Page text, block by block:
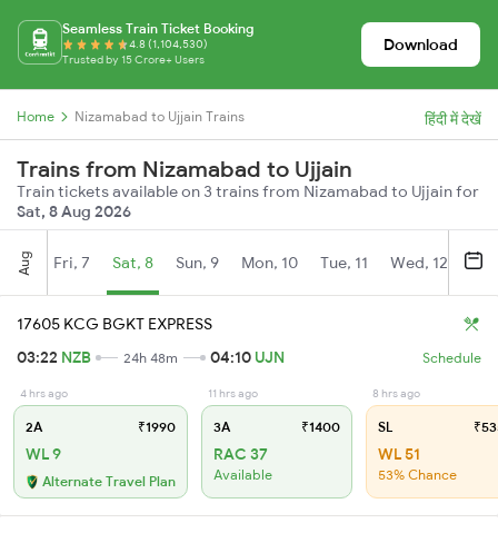
Seamless Train Ticket Booking
4.8 (1,104,530)
Trusted by 15 Crore+ Users
Download
Home Nizamabad to Ujjain Trains हिंदी में देखें
Trains from Nizamabad to Ujjain
Train tickets available on 3 trains from Nizamabad to Ujjain for
Sat, 8 Aug 2026
Aug Fri, 7 Sat, 8 Sun, 9 Mon, 10 Tue, 11 Wed, 12
17605 KCG BGKT EXPRESS
03:22 NZB 24h 48m 04:10 UJN Schedule
4 hrs ago
2A ₹1990
WL 9
Alternate Travel Plan
11 hrs ago
3A ₹1400
RAC 37
Available
8 hrs ago
SL
WL 51
53% Chance